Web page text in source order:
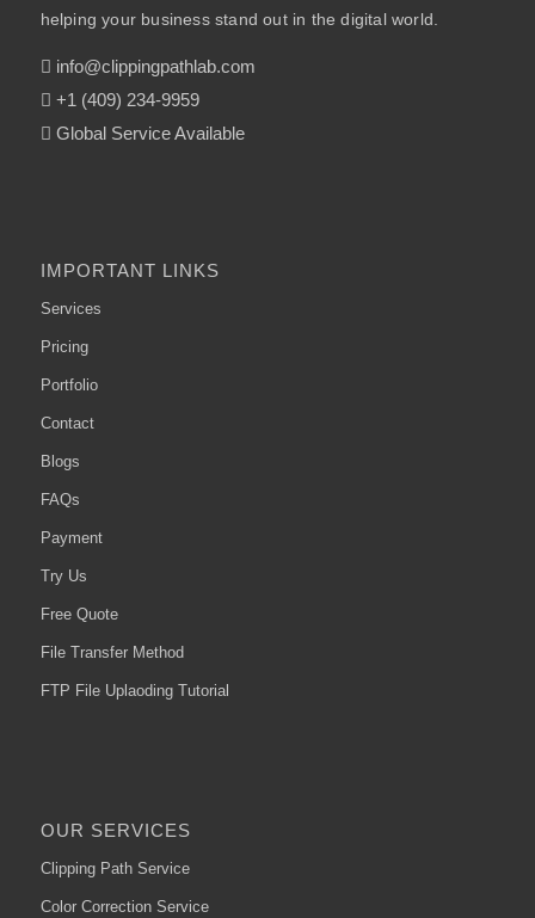
helping your business stand out in the digital world.
info@clippingpathlab.com
+1 (409) 234-9959
Global Service Available
IMPORTANT LINKS
Services
Pricing
Portfolio
Contact
Blogs
FAQs
Payment
Try Us
Free Quote
File Transfer Method
FTP File Uplaoding Tutorial
OUR SERVICES
Clipping Path Service
Color Correction Service